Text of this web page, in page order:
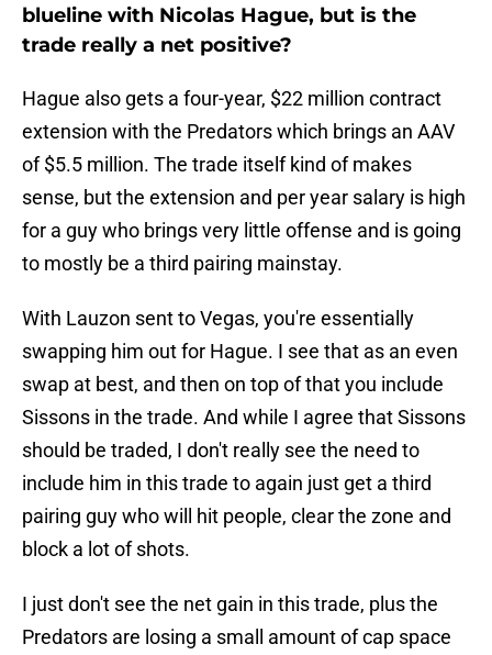
blueline with Nicolas Hague, but is the
trade really a net positive?
Hague also gets a four-year, $22 million contract
extension with the Predators which brings an AAV
of $5.5 million. The trade itself kind of makes
sense, but the extension and per year salary is high
for a guy who brings very little offense and is going
to mostly be a third pairing mainstay.
With Lauzon sent to Vegas, you're essentially
swapping him out for Hague. I see that as an even
swap at best, and then on top of that you include
Sissons in the trade. And while I agree that Sissons
should be traded, I don't really see the need to
include him in this trade to again just get a third
pairing guy who will hit people, clear the zone and
block a lot of shots.
I just don't see the net gain in this trade, plus the
Predators are losing a small amount of cap space